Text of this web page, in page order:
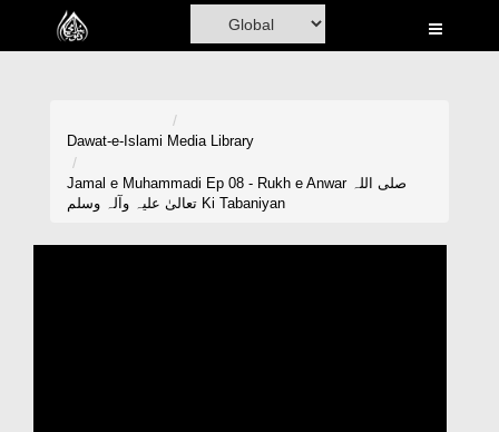
Home
Madani Channel
Dawat-e-Islami Media Library
Jamal e Muhammadi Ep 08 - Rukh e Anwar صلی اللہ
تعالیٰ علیہ وآلہ وسلم Ki Tabaniyan